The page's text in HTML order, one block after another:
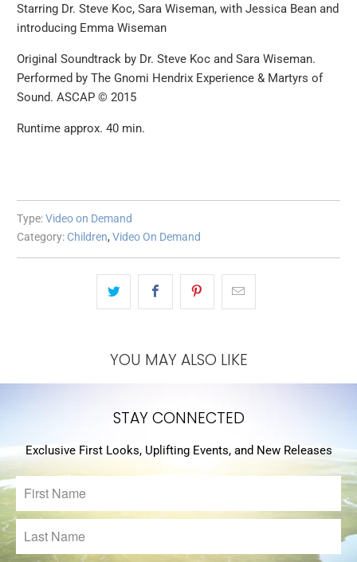
Starring Dr. Steve Koc, Sara Wiseman, with Jessica Bean and
introducing Emma Wiseman
Original Soundtrack by Dr. Steve Koc and Sara Wiseman.
Performed by The Gnomi Hendrix Experience & Martyrs of
Sound. ASCAP © 2015
Runtime approx. 40 min.
Type: Video on Demand
Category: Children, Video On Demand
YOU MAY ALSO LIKE
STAY CONNECTED
Exclusive First Looks, Uplifting Events, and New Releases